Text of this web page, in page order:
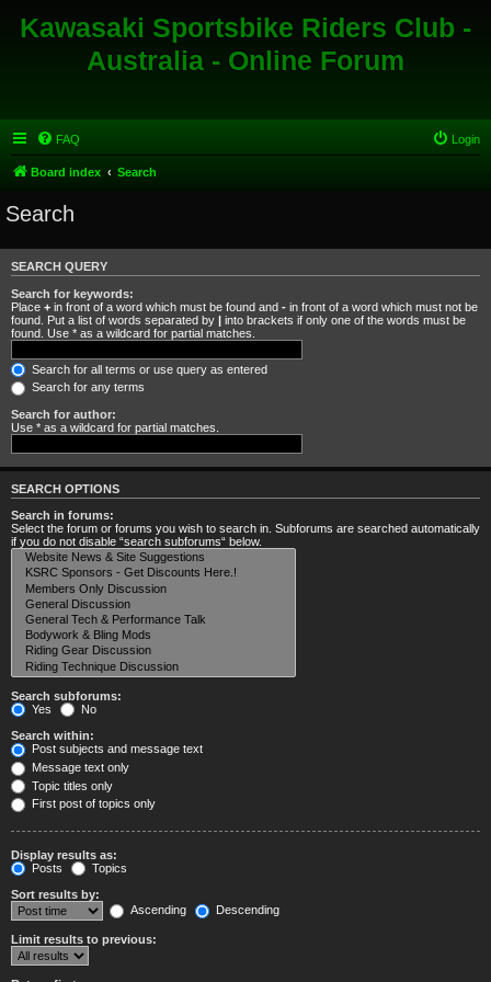
Kawasaki Sportsbike Riders Club -
Australia - Online Forum
FAQ Login
Board index Search
Search
SEARCH QUERY
Search for keywords:
Place + in front of a word which must be found and - in front of a word which must not be
found. Put a list of words separated by | into brackets if only one of the words must be
found. Use * as a wildcard for partial matches.
Search for all terms or use query as entered
Search for any terms
Search for author:
Use * as a wildcard for partial matches.
SEARCH OPTIONS
Search in forums:
Select the forum or forums you wish to search in. Subforums are searched automatically
if you do not disable “search subforums“ below.
Search subforums:
Yes
No
Search within:
Post subjects and message text
Message text only
Topic titles only
First post of topics only
Display results as:
Posts
Topics
Sort results by:
Ascending
Descending
Limit results to previous: